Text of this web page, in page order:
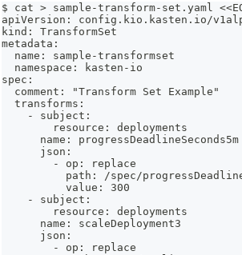
$ cat > sample-transform-set.yaml
apiVersion: config.kio.kasten.io/
kind: TransformSet
metadata:
  name: sample-transformset
  namespace: kasten-io
spec:
  comment: "Transform Set Example"
  transforms:
    - subject:
        resource: deployments
      name: progressDeadlineSeconds5m
      json:
        - op: replace
path: /spec/
          value: 300
    - subject:
        resource: deployments
      name: scaleDeployment3
      json:
        - op: replace